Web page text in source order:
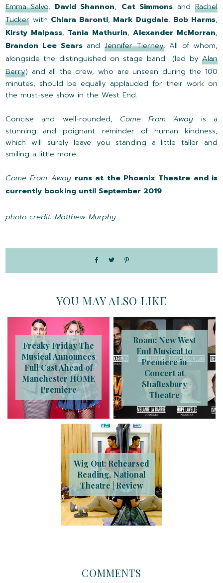
Emma Salvo, David Shannon, Cat Simmonsand Rachel
Tucker with Chiara Baronti, Mark Dugdale, Bob Harms,
Kirsty Malpass, Tania Mathurin,Alexander McMorran,
Brandon Lee SearsandJennifer Tierney. All of whom,
alongside the distinguished on stage band (led by Alan
Berry) and all the crew, who are unseen during the 100
minutes, should be equally applauded for their work on
the must-see show in the West End.
Concise and well-rounded, Come From Away is a
stunning and poignant reminder of human kindness,
which will surely leave you standing a little taller and
smiling a little more.
Come From Away runs at the Phoenix Theatre and is
currently booking until September 2019
photo credit: Matthew Murphy
YOU MAY ALSO LIKE
Freaky Friday The
Musical Announces
Full Cast Ahead of
Manchester HOME
Premiere
Roam: New West
End Musical to
Premiere in
Concert at
Shaftesbury
Theatre
Wig Out: Rehearsed
Reading, National
Theatre | Review
COMMENTS